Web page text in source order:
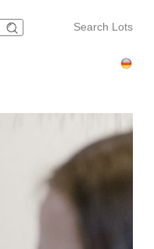
Search Lots